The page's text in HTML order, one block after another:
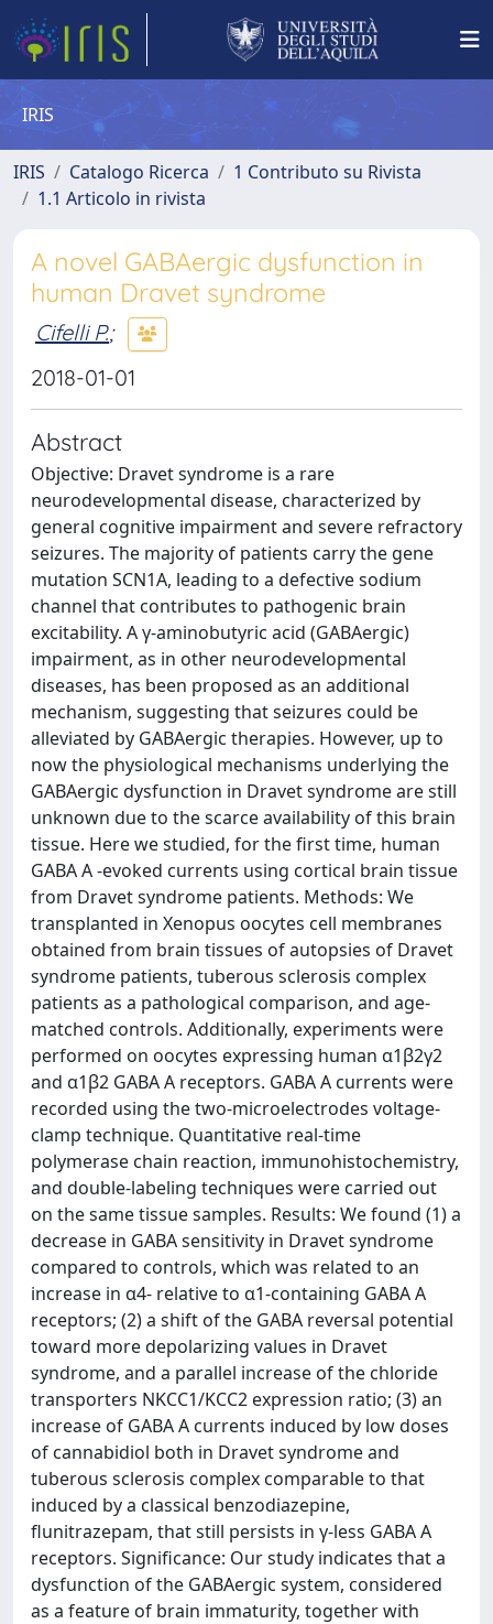
IRIS
IRIS Catalogo Ricerca
1 Contributo su Rivista
1.1 Articolo in rivista
A novel GABAergic dysfunction in
human Dravet syndrome
Cifelli P.;
2018-01-01
Abstract
Objective: Dravet syndrome is a rare
neurodevelopmental disease, characterized by
general cognitive impairment and severe refractory
seizures. The majority of patients carry the gene
mutation SCN1A, leading to a defective sodium
channel that contributes to pathogenic brain
excitability. A γ-aminobutyric acid (GABAergic)
impairment, as in other neurodevelopmental
diseases, has been proposed as an additional
mechanism, suggesting that seizures could be
alleviated by GABAergic therapies. However, up to
now the physiological mechanisms underlying the
GABAergic dysfunction in Dravet syndrome are still
unknown due to the scarce availability of this brain
tissue. Here we studied, for the first time, human
GABA A -evoked currents using cortical brain tissue
from Dravet syndrome patients. Methods: We
transplanted in Xenopus oocytes cell membranes
obtained from brain tissues of autopsies of Dravet
syndrome patients, tuberous sclerosis complex
patients as a pathological comparison, and age-
matched controls. Additionally, experiments were
performed on oocytes expressing human α1β2γ2
and α1β2 GABA A receptors. GABA A currents were
recorded using the two-microelectrodes voltage-
clamp technique. Quantitative real-time
polymerase chain reaction, immunohistochemistry,
and double-labeling techniques were carried out
on the same tissue samples. Results: We found (1) a
decrease in GABA sensitivity in Dravet syndrome
compared to controls, which was related to an
increase in α4- relative to α1-containing GABA A
receptors; (2) a shift of the GABA reversal potential
toward more depolarizing values in Dravet
syndrome, and a parallel increase of the chloride
transporters NKCC1/KCC2 expression ratio; (3) an
increase of GABA A currents induced by low doses
of cannabidiol both in Dravet syndrome and
tuberous sclerosis complex comparable to that
induced by a classical benzodiazepine,
flunitrazepam, that still persists in γ-less GABA A
receptors. Significance: Our study indicates that a
dysfunction of the GABAergic system, considered
as a feature of brain immaturity, together with